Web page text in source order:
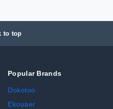
to top
Popular Brands
Dokotoo
Ekouaer